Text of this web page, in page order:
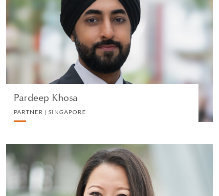
Pardeep Khosa
PARTNER | SINGAPORE
PARTNER | SINGAPORE
LITIGATION AND ARBITRATION
VIEW PROFILE
Sherlin Tung
CONSULTANT | HONG KONG